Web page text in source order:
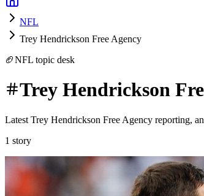
NFL
Trey Hendrickson Free Agency
🏈NFL topic desk
Trey Hendrickson
Latest Trey Hendrickson Free Agency reporting,
1 story